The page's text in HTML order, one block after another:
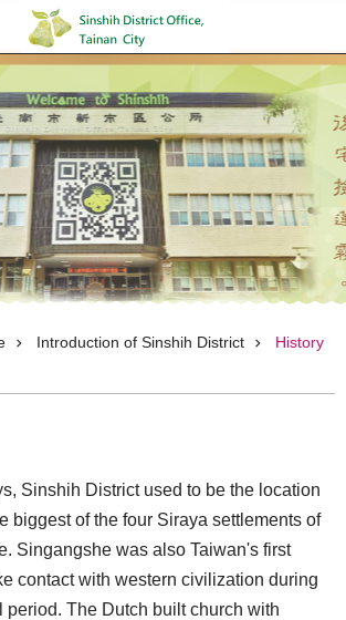
Introduction of Sinshih District History
Sinshih District used to be the location
biggest of the four Siraya settlements of
Singangshe was also Taiwan's first
contact with western civilization during
period. The Dutch built church with